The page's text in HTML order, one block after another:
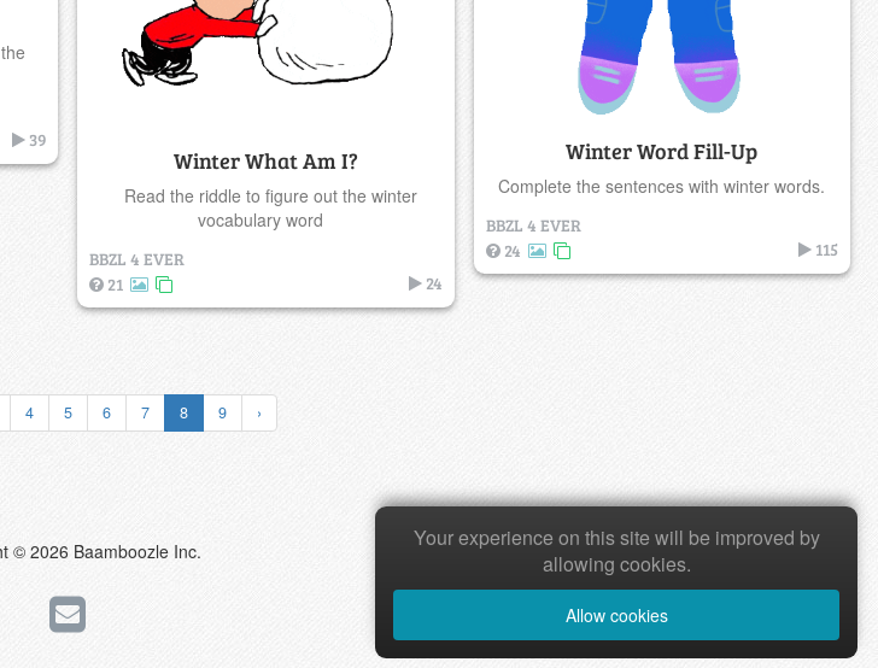
39
Winter What Am I?
Read the riddle to figure out the winter
vocabulary word
BBZL 4 EVER
21
24
Winter Word Fill-Up
Complete the sentences with winter words.
BBZL 4 EVER
24
115
4 5 6 7 8 9 ›
© 2026 Baamboozle Inc.
Your experience on this site will be improved by
allowing cookies.
Allow cookies